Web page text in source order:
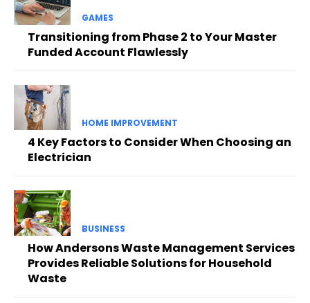
GAMES
Transitioning from Phase 2 to Your Master
Funded Account Flawlessly
HOME IMPROVEMENT
4 Key Factors to Consider When Choosing an
Electrician
BUSINESS
How Andersons Waste Management Services
Provides Reliable Solutions for Household
Waste